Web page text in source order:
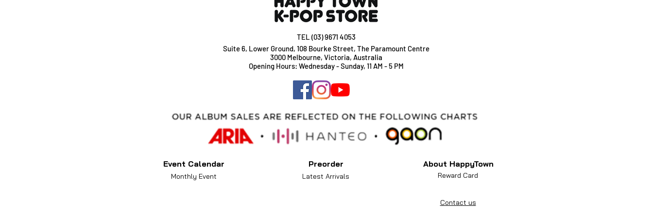
TEL (03) 9671 4053
Suite 6, Lower Ground, 108 Bourke Street, The Paramount Centre
3000 Melbourne, Victoria, Australia
Opening Hours: Wednesday - Sunday, 11 AM - 5 PM
Event Calendar
Monthly Event
Preorder
Latest Arrivals
About HappyTown
Reward Card
Contact us